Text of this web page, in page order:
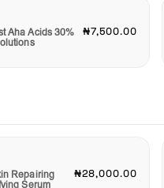
Aha Acids 30%
₦7,500.00
Repairing
Serum
₦28,000.00